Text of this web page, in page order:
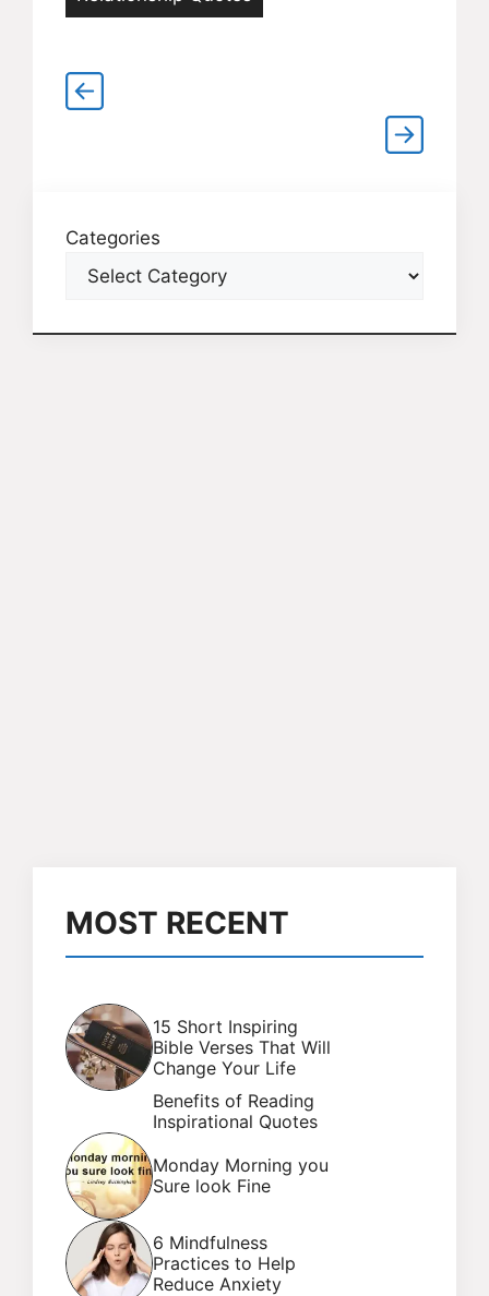
Categories
MOST RECENT
15 Short Inspiring
Bible Verses That Will
Change Your Life
Benefits of Reading
Inspirational Quotes
Monday Morning you
Sure look Fine
6 Mindfulness
Practices to Help
Reduce Anxiety